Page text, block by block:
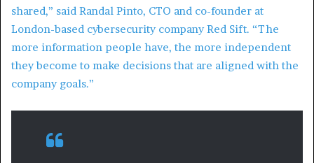
shared,” said Randal Pinto, CTO and co-founder at
London-based cybersecurity company Red Sift. “The
more information people have, the more independent
they become to make decisions that are aligned with the
company goals.”